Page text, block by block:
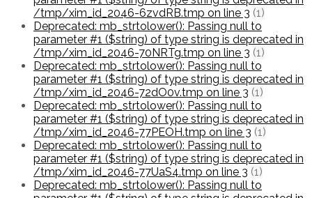
/tmp/xim_id_2046-6zvdRB.tmp on line 3 (1)
Deprecated: mb_strtolower(): Passing null to
parameter #1 ($string) of type string is deprecated in
/tmp/xim_id_2046-70NRTg.tmp on line 3 (1)
Deprecated: mb_strtolower(): Passing null to
parameter #1 ($string) of type string is deprecated in
/tmp/xim_id_2046-72dO0v.tmp on line 3 (1)
Deprecated: mb_strtolower(): Passing null to
parameter #1 ($string) of type string is deprecated in
/tmp/xim_id_2046-77PEOH.tmp on line 3 (1)
Deprecated: mb_strtolower(): Passing null to
parameter #1 ($string) of type string is deprecated in
/tmp/xim_id_2046-77UaS4.tmp on line 3 (1)
Deprecated: mb_strtolower(): Passing null to